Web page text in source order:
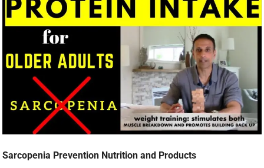
Sarcopenia Prevention Nutrition and Products